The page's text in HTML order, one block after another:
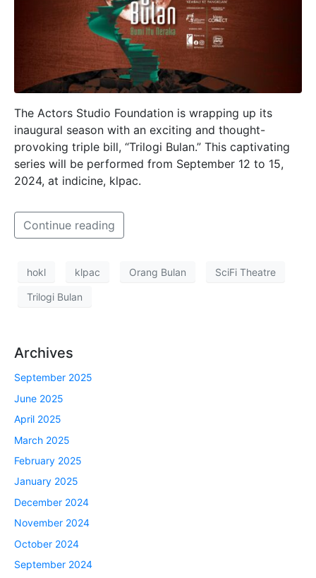
The Actors Studio Foundation is wrapping up its
inaugural season with an exciting and thought-
provoking triple bill, “Trilogi Bulan.” This captivating
series will be performed from September 12 to 15,
2024, at indicine, klpac.
Continue reading
hokl klpac Orang Bulan SciFi Theatre
Trilogi Bulan
Archives
September 2025
June 2025
April 2025
March 2025
February 2025
January 2025
December 2024
November 2024
October 2024
September 2024